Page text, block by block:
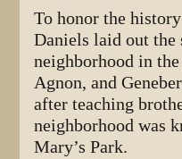
To honor the
Daniels laid out the
neighborhood in
Agnon, and
after teaching
neighborhood was
Mary’s Park.